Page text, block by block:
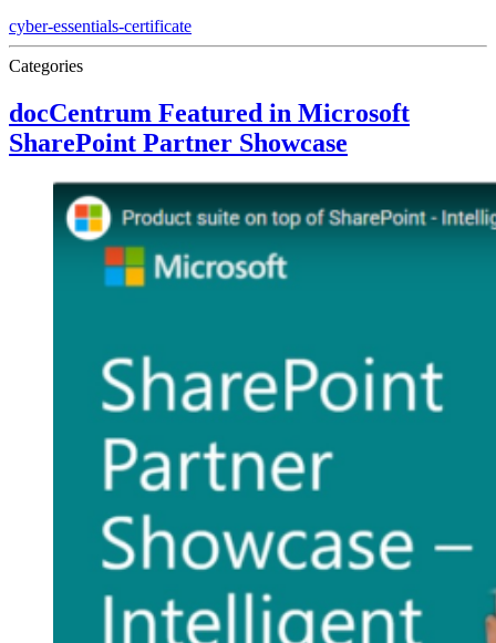
cyber-essentials-certificate
Categories
docCentrum Featured in Microsoft
SharePoint Partner Showcase